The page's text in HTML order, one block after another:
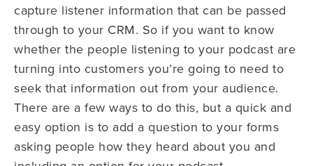
capture listener information that can be passed
through to your CRM. So if you want to know
whether the people listening to your podcast are
turning into customers you’re going to need to
seek that information out from your audience.
There are a few ways to do this, but a quick and
easy option is to add a question to your forms
asking people how they heard about you and